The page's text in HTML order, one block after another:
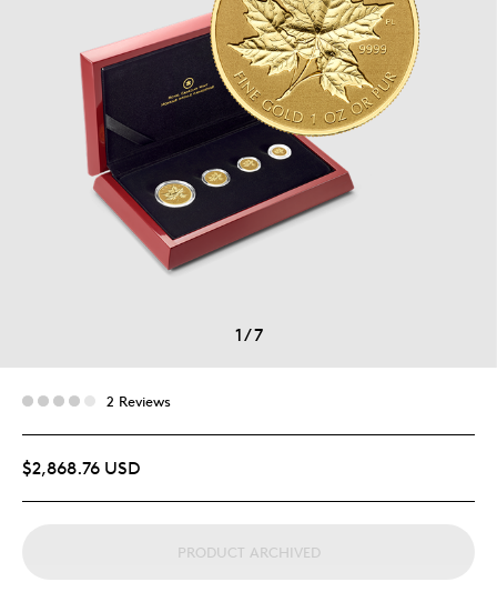
1/7
2 Reviews
$2,868.76 USD
PRODUCT ARCHIVED